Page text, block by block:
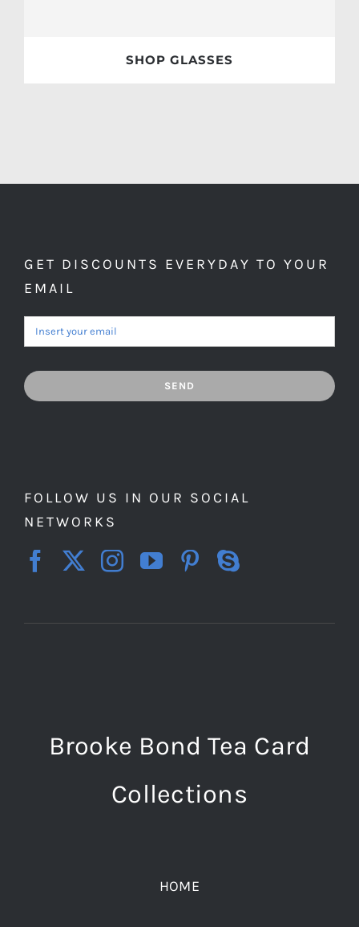
SHOP GLASSES
GET DISCOUNTS EVERYDAY TO YOUR
EMAIL
SEND
FOLLOW US IN OUR SOCIAL
NETWORKS
Brooke Bond Tea Card
Collections
HOME